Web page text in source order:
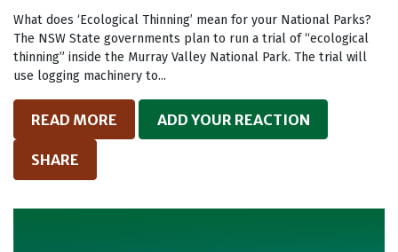
What does ‘Ecological Thinning’ mean for your National Parks?
The NSW State governments plan to run a trial of “ecological
thinning” inside the Murray Valley National Park. The trial will
use logging machinery to...
READ MORE ADD YOUR REACTION
SHARE